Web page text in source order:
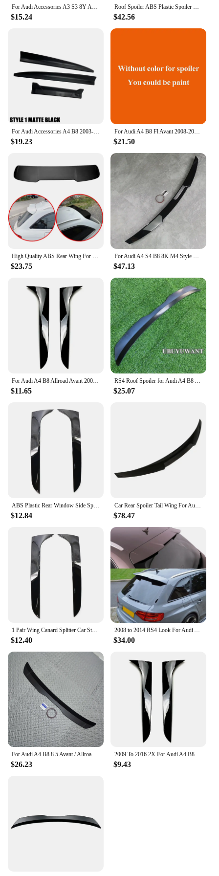
For Audi Accessories A3 S3 8Y A4 B7 B8 B9 S4 A6 C7 Sedan Car Rear Trunk Boot Lip Spoiler Wing
$15.24
Roof Spoiler ABS Plastic Spoiler Rear Wing For Audi A4 B8 Avant / Allroad 2008-2016 RS4 Car Tail Wing Decoration A4 B8 Allroad
$42.56
For Audi Accessories A4 B8 2003-2013 Car Rear Trunk Spoiler Wing Lid DIY Length 3Pcs Matt Black Soft Plastic
$19.23
For Audi A4 B8 Fl Avant 2008-2016 RS4 Roof Spoile ABS Plastic Spoiler Rear Wing Car Tail Wing Decoration A4 B8 Allroad
$21.50
$23.75 $47.13
$11.65 $25.07
$12.84 $78.47
$12.40 $34.00
For Audi A4 B8 8.5 Avant / Allroad 2008-2016 Rear Roof Lip Spoiler Black / Carbon Look Car Tail Wing Decoration Bodykits Tuning
$26.23
2009 To 2016 2X For Audi A4 B8 Allroad Avant Rear Side Spoiler Wing Canard Splitter Plastic Rear Window Side ABS By Gloss Black
$9.43